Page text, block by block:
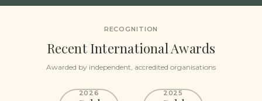
RECOGNITION
Recent International Awards
Awarded by independent, accredited organisations
2026 2025